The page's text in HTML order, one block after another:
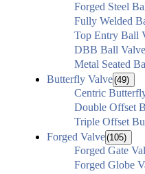
Forged Steel
Fully Welded
Top Entry Ball
DBB Ball Valve
Metal Seated
Butterfly Valve(49)
Centric
Double Offset
Triple Offset
Forged Valve(105)
Forged Gate
Forged Globe